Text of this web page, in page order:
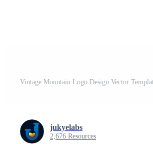
Vintage Mountain Logo Design Vector
jukyelabs
2,676 Resources